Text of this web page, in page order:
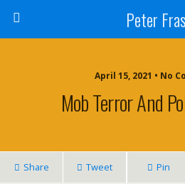
Peter
April 15, 2021 • No
Mob Terror And
Share Tweet Pin